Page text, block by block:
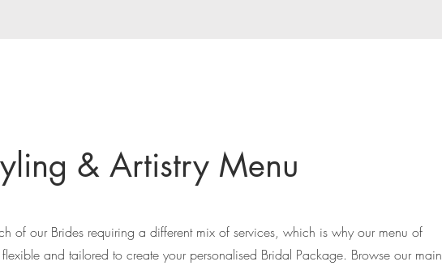
& Artistry Menu
of our Brides requiring a different mix of services, which is why our menu of
and tailored to create your personalised Bridal Package. Browse our main